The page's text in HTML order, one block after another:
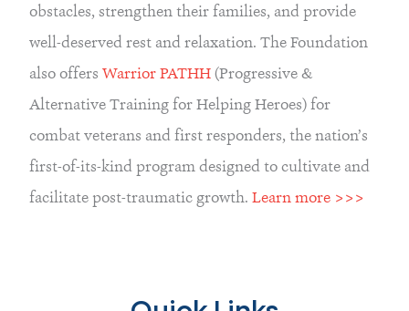
obstacles, strengthen their families, and provide
well-deserved rest and relaxation. The Foundation
also offers Warrior PATHH(Progressive &
Alternative Training for Helping Heroes) for
combat veterans and first responders, the nation’s
first-of-its-kind program designed to cultivate and
facilitate post-traumatic growth. Learn more >>>